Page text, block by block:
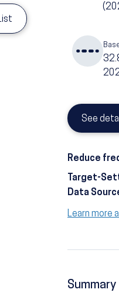
See
Reduce
Target-
Data
Learn more
Summary